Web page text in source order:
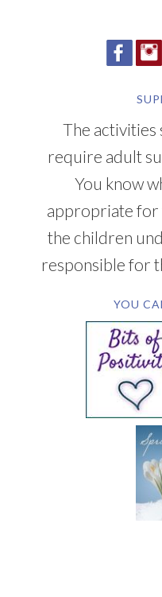
The activities
require adult
You know
appropriate for
the children
responsible for
YOU